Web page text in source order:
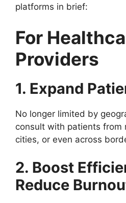
platforms in brief:
For
Providers
1. Expand
No longer limited by
consult with patients from
cities, or even across
2. Boost
Reduce